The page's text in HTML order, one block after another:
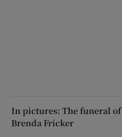
In pictures: The funeral of
Brenda Fricker